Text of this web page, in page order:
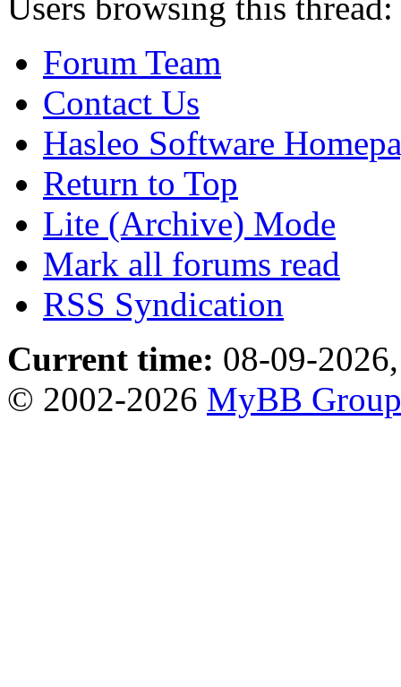
Forum Team
Contact Us
Hasleo Software
Return to Top
Lite (Archive) Mode
Mark all forums read
RSS Syndication
Current time: 08-09-
© 2002-2026 MyBB Group